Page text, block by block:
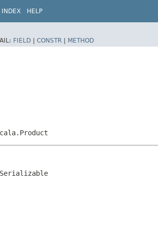
INDEX HELP
FIELD | CONSTR | METHOD